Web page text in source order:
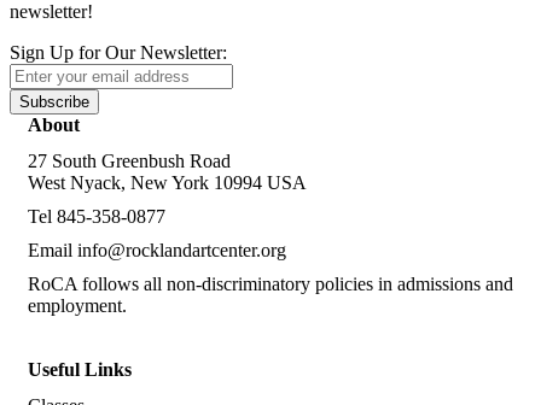
newsletter!
Sign Up for Our Newsletter:
Subscribe
About
27 South Greenbush Road
West Nyack, New York 10994 USA
Tel 845-358-0877
Email info@rocklandartcenter.org
RoCA follows all non-discriminatory policies in admissions and
employment.
Useful Links